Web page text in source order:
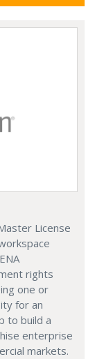
License
rights
one or
for an
to build a
enterprise
markets.